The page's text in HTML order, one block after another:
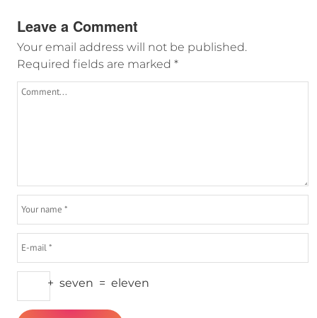
Leave a Comment
Your email address will not be published.
Required fields are marked *
+ seven = eleven